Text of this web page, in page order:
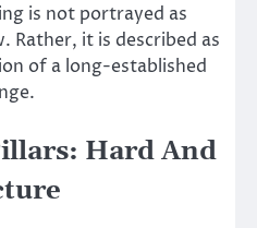
is not portrayed as
Rather, it is described as
of a long-established
Hard And